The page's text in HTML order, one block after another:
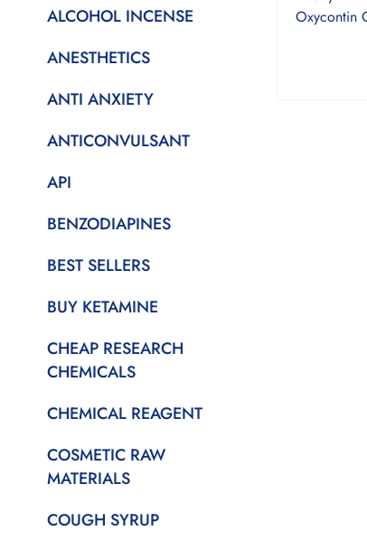
ALCOHOL INCENSE
ANESTHETICS
ANTI ANXIETY
ANTICONVULSANT
API
BENZODIAPINES
BEST SELLERS
BUY KETAMINE
CHEAP RESEARCH
CHEMICALS
CHEMICAL REAGENT
COSMETIC RAW
MATERIALS
COUGH SYRUP